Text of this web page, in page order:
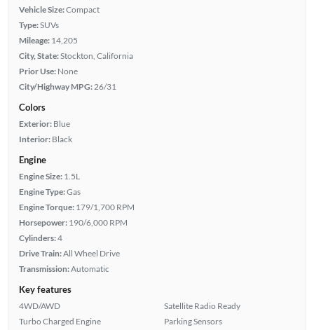
Vehicle Size:Compact
Type:SUVs
Mileage: 14,205
City, State:Stockton, California
Prior Use: None
City/Highway MPG: 26/31
Colors
Exterior: Blue
Interior: Black
Engine
Engine Size: 1.5L
Engine Type:Gas
Engine Torque: 179/1,700 RPM
Horsepower: 190/6,000 RPM
Cylinders:4
Drive Train:All Wheel Drive
Transmission:Automatic
Key features
4WD/AWD
Turbo Charged Engine
Satellite Radio Ready
Parking Sensors